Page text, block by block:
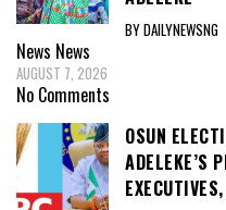
BY DAILYNEWSNG
News News
AUGUST 7, 2026
No Comments
OSUN
ADELEKE’S